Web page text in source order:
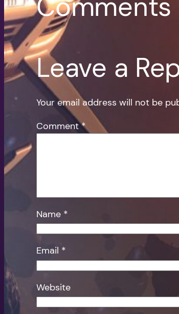
Leave a
Your email address will not be
Comment*
Name *
Email *
Website